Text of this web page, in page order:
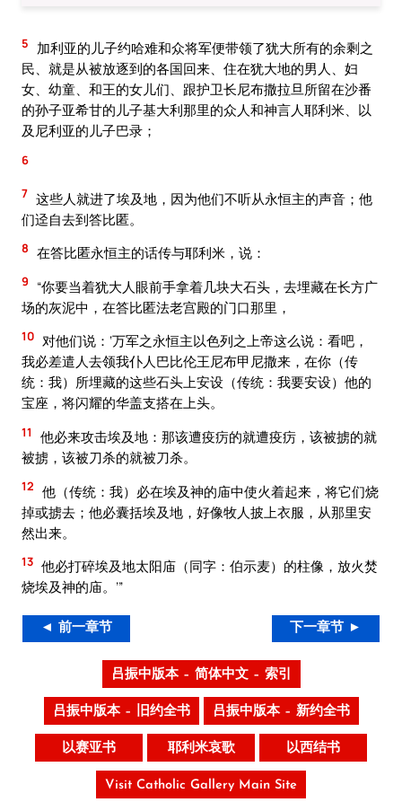
5
加利亚的儿子约哈难和众将军便带领了犹大所有的余剩之
民、就是从被放逐到的各国回来、住在犹大地的男人、妇
女、幼童、和王的女儿们、跟护卫长尼布撒拉旦所留在沙番
的孙子亚希甘的儿子基大利那里的众人和神言人耶利米、以
及尼利亚的儿子巴录；
6
7 这些人就进了埃及地，因为他们不听从永恒主的声音；他
们迳自去到答比匿。
8 在答比匿永恒主的话传与耶利米，说：
9
“你要当着犹大人眼前手拿着几块大石头，去埋藏在长方广
场的灰泥中，在答比匿法老宫殿的门口那里，
10 对他们说：‘万军之永恒主以色列之上帝这么说：看吧，
我必差遣人去领我仆人巴比伦王尼布甲尼撒来，在你（传
统：我）所埋藏的这些石头上安设（传统：我要安设）他的
宝座，将闪耀的华盖支搭在上头。
11
他必来攻击埃及地：那该遭疫疠的就遭疫疠，该被掳的就
被掳，该被刀杀的就被刀杀。
12 他（传统：我）必在埃及神的庙中使火着起来，将它们烧
掉或掳去；他必囊括埃及地，好像牧人披上衣服，从那里安
然出来。
13 他必打碎埃及地太阳庙（同字：伯示麦）的柱像，放火焚
烧埃及神的庙。’”
◄ 前一章节 下一章节 ►
吕振中版本 – 简体中文 – 索引
吕振中版本 – 旧约全书 吕振中版本 – 新约全书
以赛亚书 耶利米哀歌 以西结书
Visit Catholic Gallery Main Site